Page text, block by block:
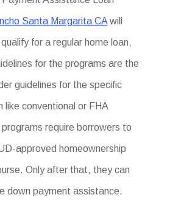
Santa Margarita CA will
for a regular home loan,
for the programs are the
guidelines for the specific
like conventional or FHA
programs require borrowers to
approved homeownership
Only after that, they can
down payment assistance.